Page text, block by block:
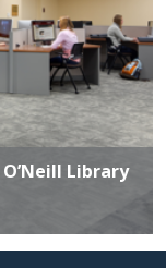
Library